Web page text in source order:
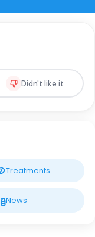
Didn't like it
Treatments
News